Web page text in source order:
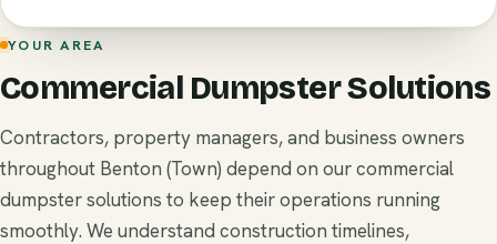
YOUR AREA
Commercial Dumpster Solutions
Contractors, property managers, and business owners
throughout Benton (Town) depend on our commercial
dumpster solutions to keep their operations running
smoothly. We understand construction timelines,